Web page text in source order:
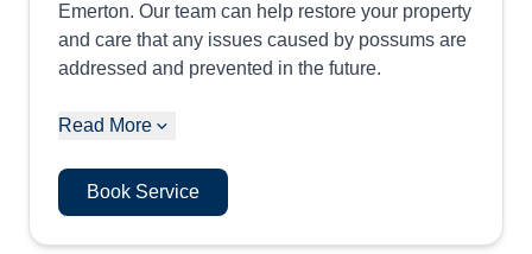
Emerton. Our team can help restore your property
and care that any issues caused by possums are
addressed and prevented in the future.
Read More
Book Service